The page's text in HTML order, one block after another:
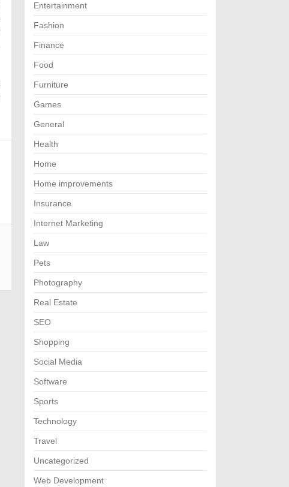
Entertainment
Fashion
Finance
Food
Furniture
Games
General
Health
Home
Home improvements
Insurance
Internet Marketing
Law
Pets
Photography
Real Estate
SEO
Shopping
Social Media
Software
Sports
Technology
Travel
Uncategorized
Web Development